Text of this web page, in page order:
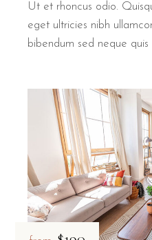
Ut et rhoncus odio.
eget ultricies nibh
bibendum sed neque